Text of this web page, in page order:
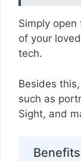
Simply
of your
tech.
Besides
such as
Sight, and